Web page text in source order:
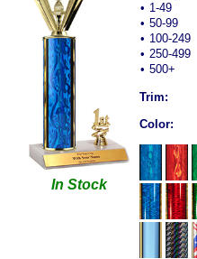
In Stock
• 1-49
• 50-99
• 100-249
• 250-499
• 500+
Trim:
Color: